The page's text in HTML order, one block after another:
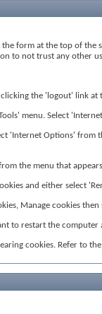
form at the top of
to not trust any other
the 'logout' link
menu. Select
'Internet Options' from
the menu that
and either select
Manage cookies
to restart the
cookies. Refer to